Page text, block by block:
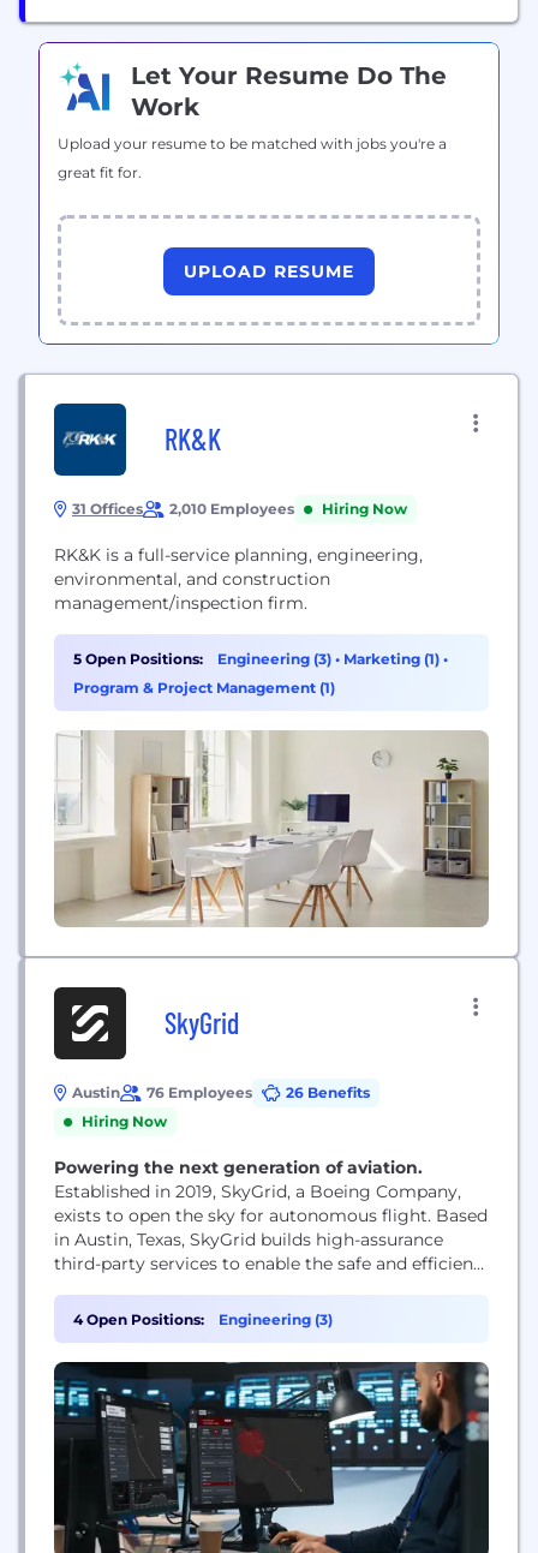
Let Your Resume Do The
Work
Upload your resume to be matched with jobs you're a
great fit for.
UPLOAD RESUME
RK&K
31 Offices 2,010 Employees Hiring Now
RK&K is a full-service planning, engineering,
environmental, and construction
management/inspection firm.
5 Open Positions: Engineering (3) • Marketing (1) •
Program & Project Management (1)
SkyGrid
Austin 76 Employees
26 Benefits
Hiring Now
Powering the next generation of aviation.
Established in 2019, SkyGrid, a Boeing Company,
exists to open the sky for autonomous flight. Based
in Austin, Texas, SkyGrid builds high-assurance
third-party services to enable the safe and efficient
transportation system and the National Airspace
(NAS). SkyGrid also acts as a key operational nexus
for Advanced Air Mobility (AAM), integrating and
managing...
4 Open Positions: Engineering (3)